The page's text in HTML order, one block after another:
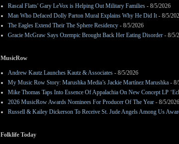
Rascal Flatts' Gary LeVox is Helping Out Military Families - 8/5/2026
Man Who Defaced Dolly Parton Mural Explains Why He Did It - 8/5/
The Eagles Extend Their The Sphere Residency - 8/5/2026
Gracie McGraw Says Ozempic Brought Back Her Eating Disorder - 8/5/
MusicRow
Andrew Kautz Launches Kautz & Associates - 8/5/2026
My Music Row Story: Marushka Media’s Jackie Martínez Marushka - 8/
Mike Thomas Taps Into Essence Of Appalachia On New Concept LP
2026 MusicRow Awards Nominees For Producer Of The Year - 8/5/2026
Russell & Kailey Dickerson To Receive St. Jude Angels Among Us
Folklife Today